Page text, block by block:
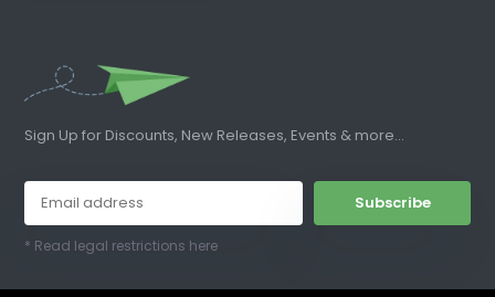
Sign Up for Discounts, New Releases, Events & more...
Subscribe
* Read legal restrictions here